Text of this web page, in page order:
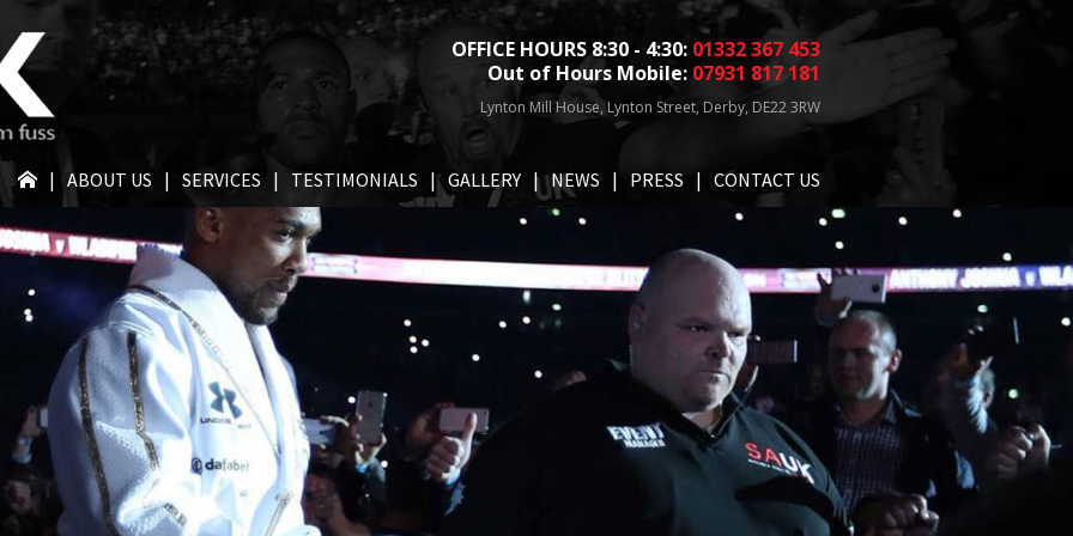
OFFICE HOURS 8:30 - 4:30: 01332 367 453
Out of Hours Mobile: 07931 817 181
Lynton Mill House, Lynton Street, Derby, DE22 3RW
HOME ABOUT US SERVICES TESTIMONIALS GALLERY NEWS PRESS CONTACT US